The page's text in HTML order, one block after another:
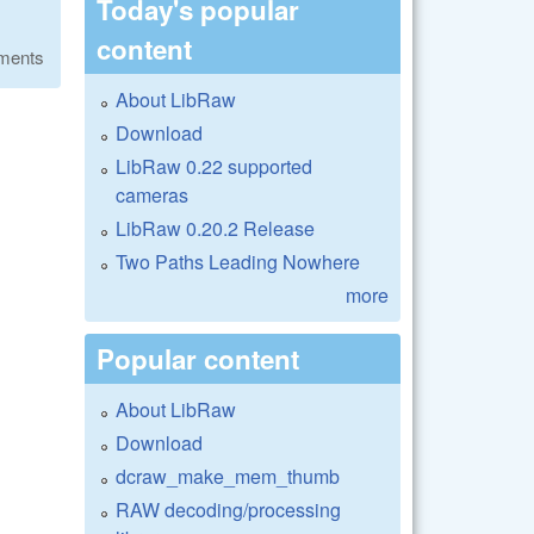
Today's popular
content
About LibRaw
Download
LibRaw 0.22 supported
cameras
LibRaw 0.20.2 Release
Two Paths Leading Nowhere
more
Popular content
About LibRaw
Download
dcraw_make_mem_thumb
RAW decoding/processing